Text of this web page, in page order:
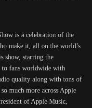
is a celebration of the
make it, all on the world’s
show, starring the
to fans worldwide with
quality along with tons of
much more across Apple
of Apple Music,